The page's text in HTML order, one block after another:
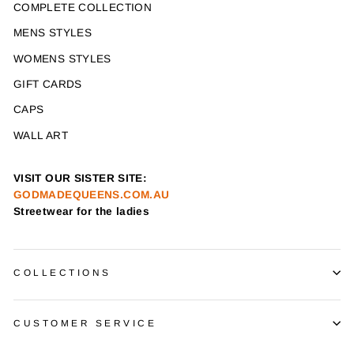
COMPLETE COLLECTION
MENS STYLES
WOMENS STYLES
GIFT CARDS
CAPS
WALL ART
VISIT OUR SISTER SITE:
GODMADEQUEENS.COM.AU
Streetwear for the ladies
COLLECTIONS
CUSTOMER SERVICE